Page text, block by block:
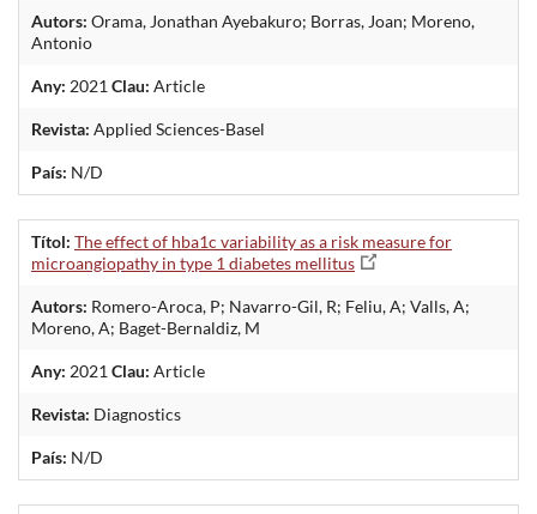
Autors: Orama, Jonathan Ayebakuro; Borras, Joan; Moreno,
Antonio
Any: 2021 Clau: Article
Revista: Applied Sciences-Basel
País: N/D
Títol: The effect of hba1c variability as a risk measure for
microangiopathy in type 1 diabetes mellitus
Autors: Romero-Aroca, P; Navarro-Gil, R; Feliu, A; Valls, A;
Moreno, A; Baget-Bernaldiz, M
Any: 2021 Clau: Article
Revista: Diagnostics
País: N/D